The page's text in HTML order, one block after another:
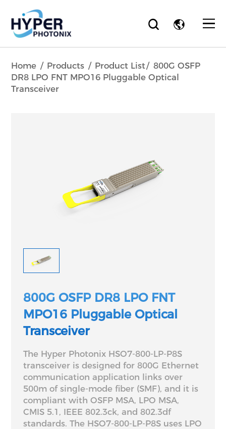
Home Products Product List
800G OSFP
DR8 LPO FNT MPO16 Pluggable Optical
Transceiver
800G OSFP DR8 LPO FNT
MPO16 Pluggable Optical
Transceiver
The Hyper Photonix HSO7-800-LP-P8S
transceiver is designed for 800G Ethernet
communication application links over
500m of single-mode fiber (SMF), and it is
compliant with OSFP MSA, LPO MSA,
CMIS 5.1, IEEE 802.3ck, and 802.3df
standards. The HSO7-800-LP-P8S uses LPO